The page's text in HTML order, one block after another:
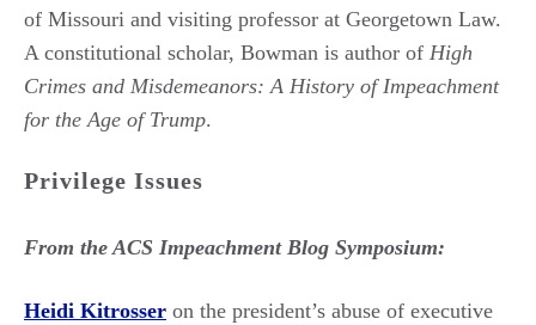
of Missouri and visiting professor at Georgetown Law.
A constitutional scholar, Bowman is author of High
Crimes and Misdemeanors: A History of Impeachment
for the Age of Trump.
Privilege Issues
From the ACS Impeachment Blog Symposium:
Heidi Kitrosser on the president’s abuse of executive